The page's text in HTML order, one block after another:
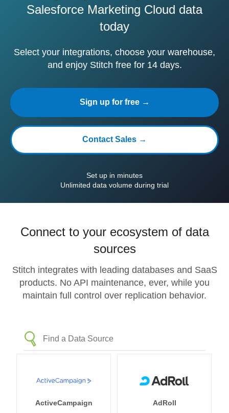
Salesforce Marketing Cloud data
today
Select your integrations, choose your warehouse,
and enjoy Stitch free for 14 days.
Sign up for free →
Contact Sales →
Set up in minutes
Unlimited data volume during trial
Connect to your ecosystem of data
sources
Stitch integrates with leading databases and SaaS
products. No API maintenance, ever, while you
maintain full control over replication behavior.
ActiveCampaign AdRoll